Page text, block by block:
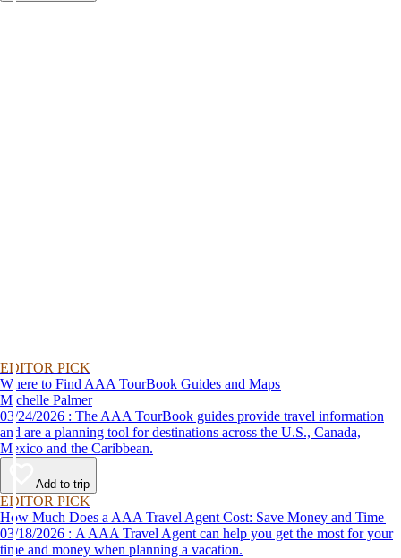
EDITOR PICK
Where to Find AAA TourBook Guides and Maps
Michelle Palmer
03/24/2026 : The AAA TourBook guides provide travel information
and are a planning tool for destinations across the U.S., Canada,
Mexico and the Caribbean.
Add to trip
EDITOR PICK
How Much Does a AAA Travel Agent Cost: Save Money and Time
03/18/2026 : A AAA Travel Agent can help you get the most for your
time and money when planning a vacation.